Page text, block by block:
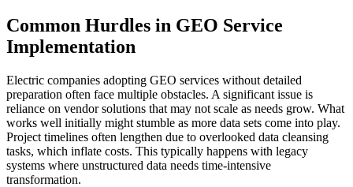
Common Hurdles in GEO Service
Implementation
Electric companies adopting GEO services without detailed
preparation often face multiple obstacles. A significant issue is
reliance on vendor solutions that may not scale as needs grow. What
works well initially might stumble as more data sets come into play.
Project timelines often lengthen due to overlooked data cleansing
tasks, which inflate costs. This typically happens with legacy
systems where unstructured data needs time-intensive
transformation.